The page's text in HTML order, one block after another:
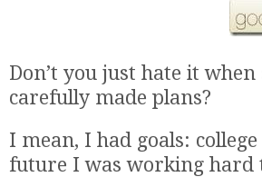
Don’t you just hate it
carefully made plans?
I mean, I had goals:
future I was working hard